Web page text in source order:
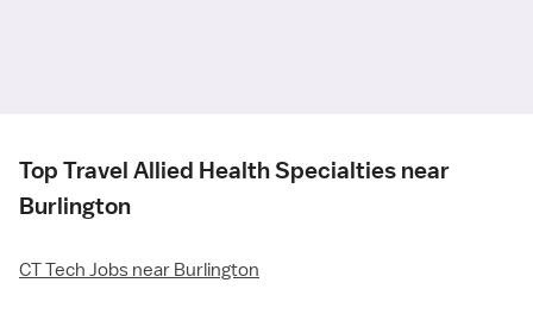
Top Travel Allied Health Specialties near
Burlington
CT Tech Jobs near Burlington